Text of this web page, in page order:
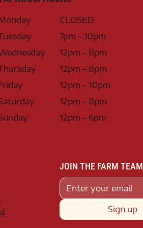
JOIN THE FARM TEAM
Sign up
CLOSED
7pm – 10pm
12pm – 8pm
12pm – 8pm
12pm – 10pm
12pm – 8pm
12pm – 6pm